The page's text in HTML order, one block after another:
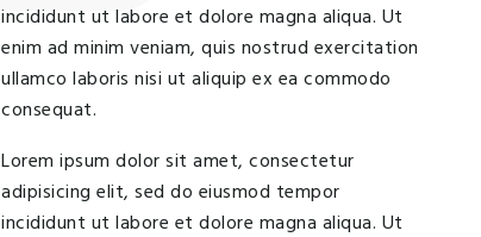
incididunt ut labore et dolore magna aliqua. Ut
enim ad minim veniam, quis nostrud exercitation
ullamco laboris nisi ut aliquip ex ea commodo
consequat.
Lorem ipsum dolor sit amet, consectetur
adipisicing elit, sed do eiusmod tempor
incididunt ut labore et dolore magna aliqua. Ut